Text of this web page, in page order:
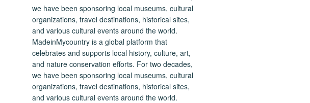
MadeinMycountry is a global platform that
celebrates and supports local history, culture, art,
and nature conservation efforts. For two decades,
we have been sponsoring local museums, cultural
organizations, travel destinations, historical sites,
and various cultural events around the world.